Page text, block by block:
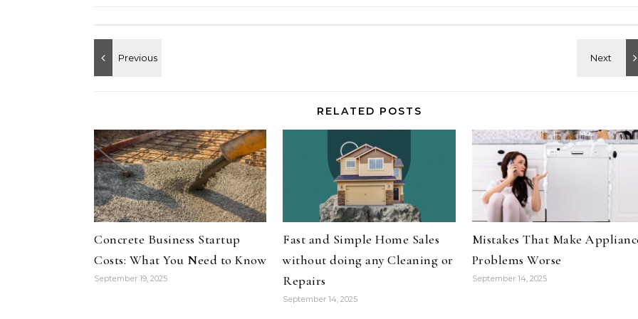
RELATED POSTS
Concrete Business Startup
Costs: What You Need to Know
September 19, 2025
Fast and Simple Home Sales
without doing any Cleaning or
Repairs
September 14, 2025
Mistakes That Make
Problems Worse
September 14, 2025